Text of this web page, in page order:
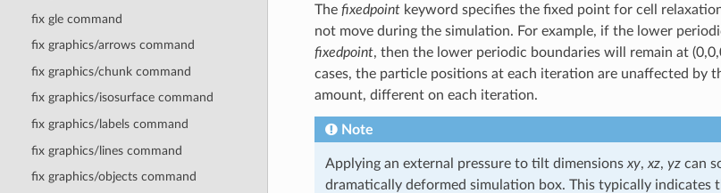
fix gle command
fix graphics/arrows command
fix graphics/chunk command
fix graphics/isosurface command
fix graphics/labels command
fix graphics/lines command
fix graphics/objects command
The fixedpointkeyword specifies the fixed point for cell
not move during the simulation. For example, if the lower
fixedpoint, then the lower periodic boundaries will remain at
cases, the particle positions at each iteration are unaffected by
amount, different on each iteration.
Note
Applying an external pressure to tilt dimensions xy, xz, yzcan
dramatically deformed simulation box. This typically